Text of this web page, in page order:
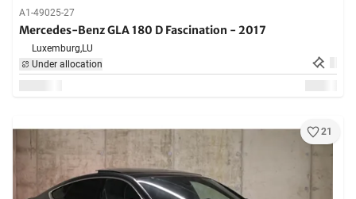
A1-49025-27
Mercedes-Benz GLA 180 D Fascination - 2017
Luxemburg,LU
Under allocation
21